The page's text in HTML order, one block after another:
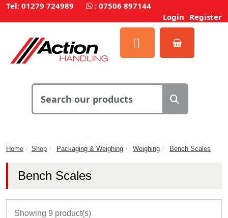
Tel: 01279 724989 : 07506 897144
Login Register
Home Shop Packaging & Weighing Weighing Bench Scales
Bench Scales
Showing 9 product(s)